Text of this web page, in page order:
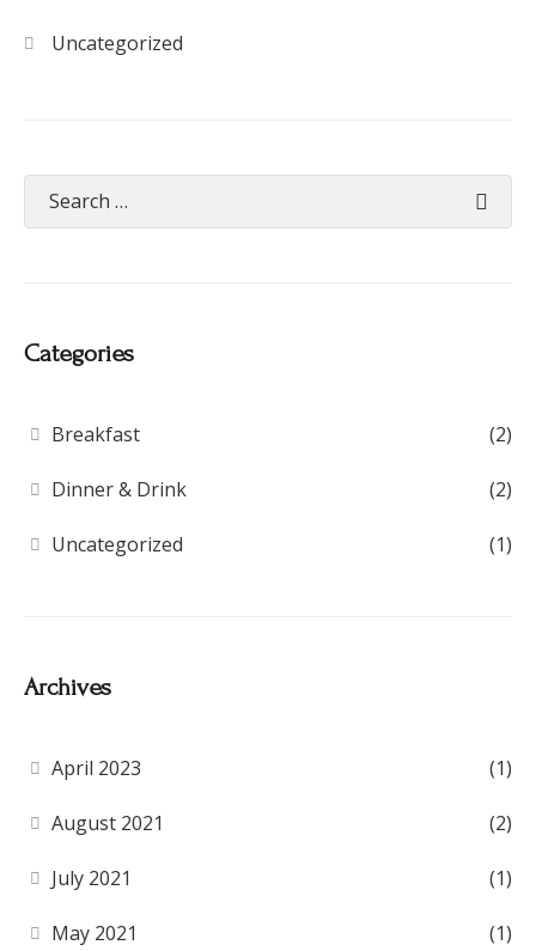
Uncategorized
Categories
Breakfast (2)
Dinner & Drink (2)
Uncategorized (1)
Archives
April 2023 (1)
August 2021 (2)
July 2021 (1)
May 2021 (1)